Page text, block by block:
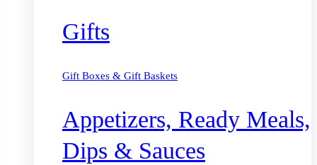
Gifts
Gift Boxes & Gift Baskets
Appetizers, Ready Meals,
Dips & Sauces